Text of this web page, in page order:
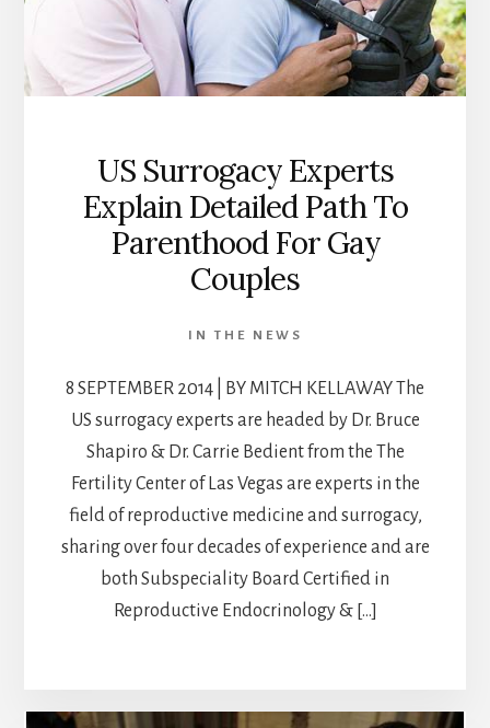
US Surrogacy Experts
Explain Detailed Path To
Parenthood For Gay
Couples
IN THE NEWS
8 SEPTEMBER 2014 | BY MITCH KELLAWAY The
US surrogacy experts are headed by Dr. Bruce
Shapiro & Dr. Carrie Bedient from the The
Fertility Center of Las Vegas are experts in the
field of reproductive medicine and surrogacy,
sharing over four decades of experience and are
both Subspeciality Board Certified in
Reproductive Endocrinology & […]